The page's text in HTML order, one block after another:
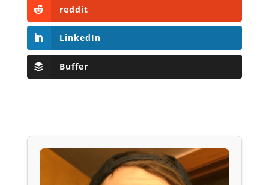
reddit
LinkedIn
Buffer